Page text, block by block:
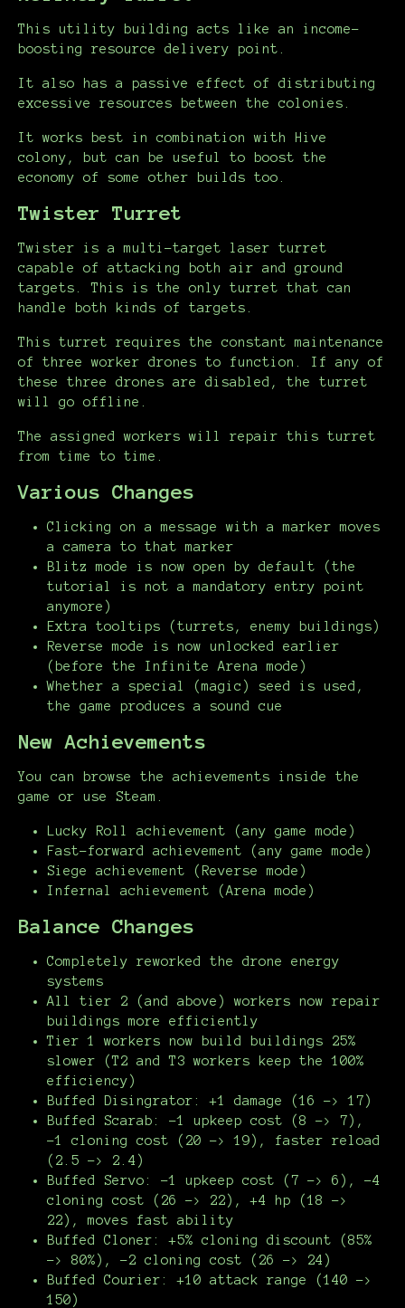
This utility building acts like an income-
boosting resource delivery point.
It also has a passive effect of distributing
excessive resources between the colonies.
It works best in combination with Hive
colony, but can be useful to boost the
economy of some other builds too.
Twister Turret
Twister is a multi-target laser turret
capable of attacking both air and ground
targets. This is the only turret that can
handle both kinds of targets.
This turret requires the constant maintenance
of three worker drones to function. If any of
these three drones are disabled, the turret
will go offline.
The assigned workers will repair this turret
from time to time.
Various Changes
Clicking on a message with a marker moves
a camera to that marker
Blitz mode is now open by default (the
tutorial is not a mandatory entry point
anymore)
Extra tooltips (turrets, enemy buildings)
Reverse mode is now unlocked earlier
(before the Infinite Arena mode)
Whether a special (magic) seed is used,
the game produces a sound cue
New Achievements
You can browse the achievements inside the
game or use Steam.
Lucky Roll achievement (any game mode)
Fast-forward achievement (any game mode)
Siege achievement (Reverse mode)
Infernal achievement (Arena mode)
Balance Changes
Completely reworked the drone energy
systems
All tier 2 (and above) workers now repair
buildings more efficiently
Tier 1 workers now build buildings 25%
slower (T2 and T3 workers keep the 100%
efficiency)
Buffed Disingrator: +1 damage (16 -> 17)
Buffed Scarab: -1 upkeep cost (8 -> 7),
-1 cloning cost (20 -> 19), faster reload
(2.5 -> 2.4)
Buffed Servo: -1 upkeep cost (7 -> 6), -4
cloning cost (26 -> 22), +4 hp (18 ->
22), moves fast ability
Buffed Cloner: +5% cloning discount (85%
-> 80%), -2 cloning cost (26 -> 24)
Buffed Courier: +10 attack range (140 ->
150)